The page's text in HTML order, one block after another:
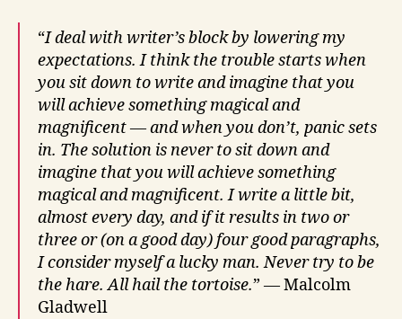
“I deal with writer’s block by lowering my
expectations. I think the trouble starts when
you sit down to write and imagine that you
will achieve something magical and
magnificent — and when you don’t, panic sets
in. The solution is never to sit down and
imagine that you will achieve something
magical and magnificent. I write a little bit,
almost every day, and if it results in two or
three or (on a good day) four good paragraphs,
I consider myself a lucky man. Never try to be
the hare. All hail the tortoise.” — Malcolm
Gladwell